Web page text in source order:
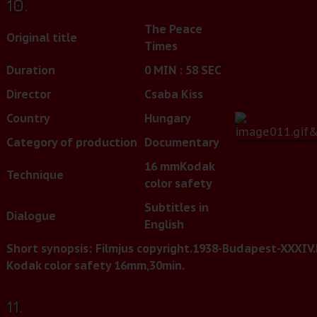
10.
Original title
The Peace
Times
Duration
0 MIN : 58 SEC
Director
Csaba Kiss
Country
Hungary
Category of production Documentary
Technique
16 mmKodak
color safety
Dialogue
Subtitles in
English
Short synopsis: Filmjus copyright.1938-Budapest-
Kodak color safety 16mm,30min.
11.